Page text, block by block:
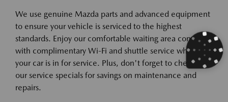
We use genuine Mazda parts and advanced equipment
to ensure your vehicle is serviced to the highest
standards. Enjoy our comfortable waiting area complete
with complimentary Wi-Fi and shuttle service while
your car is in for service. Plus, don't forget to check out
our service specials for savings on maintenance and
repairs.